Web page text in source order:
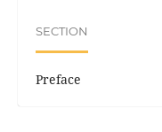
SECTION
Preface